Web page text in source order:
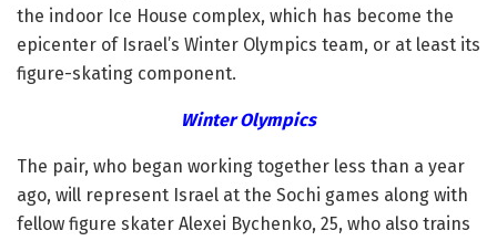
the indoor Ice House complex, which has become the
epicenter of Israel’s Winter Olympics team, or at least its
figure-skating component.
Winter Olympics
The pair, who began working together less than a year
ago, will represent Israel at the Sochi games along with
fellow figure skater Alexei Bychenko, 25, who also trains